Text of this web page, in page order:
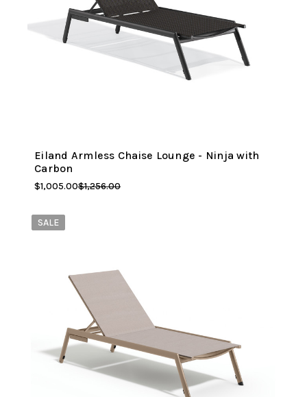
Eiland Armless Chaise Lounge - Ninja with
Carbon
$1,005.00$1,256.00
SALE